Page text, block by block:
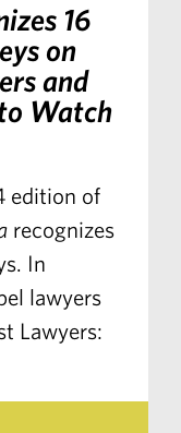
16
on
and
Watch
edition of
recognizes
In
lawyers
Lawyers: